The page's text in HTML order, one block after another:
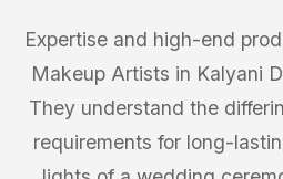
Expertise and high-end
Makeup Artists in Kalyani
They understand the
requirements for long-